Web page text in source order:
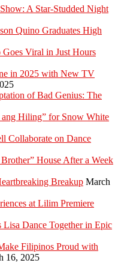
A Star-Studded Night
Quino Graduates High
Viral in Just Hours
in 2025 with New TV
of Bad Genius: The
ang Hiling” for Snow White
Collaborate on Dance
House After a Week
Breakup March
at Lilim Premiere
Lisa Dance Together in Epic
Filipinos Proud with
16, 2025